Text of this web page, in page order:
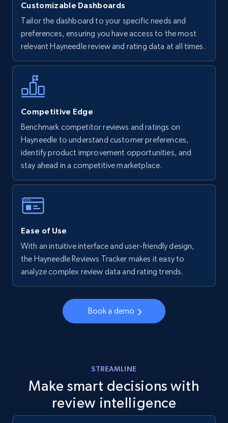
Walmart - products
URL, Final price, Sku, Currency, Gtin,
Specifications, Image urls, Top reviews, and
more.
5.6K+
Walmart - products - Find new products by
using specific category URL
URL, Final price, Sku, Currency, Gtin,
Specifications, Image urls, Top reviews, and
Walmart - products - Collects products by
URL, Final price, Sku, Currency, Gtin,
Specifications, Image urls, Top reviews, and
Walmart - products - Discover products by
Customizable Dashboards
Tailor the dashboard to your specific needs and
preferences, ensuring you have access to the most
relevant Hayneedle review and rating data at all times.
Competitive Edge
Benchmark competitor reviews and ratings on
Hayneedle to understand customer preferences,
identify product improvement opportunities, and
stay ahead in a competitive marketplace.
Ease of Use
With an intuitive interface and user-friendly design,
the Hayneedle Reviews Tracker makes it easy to
analyze complex review data and rating trends.
Book a demo
STREAMLINE
Make smart decisions with
review intelligence